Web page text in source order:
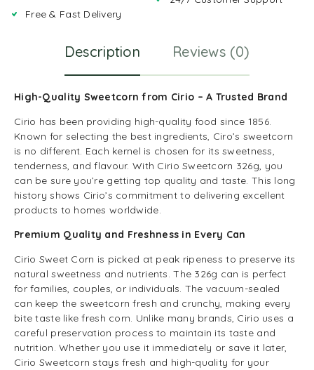
Free & Fast Delivery
Description Reviews (0)
High-Quality Sweetcorn from Cirio – A Trusted Brand
Cirio has been providing high-quality food since 1856.
Known for selecting the best ingredients, Ciro’s sweetcorn
is no different. Each kernel is chosen for its sweetness,
tenderness, and flavour. With Cirio Sweetcorn 326g, you
can be sure you’re getting top quality and taste. This long
history shows Cirio’s commitment to delivering excellent
products to homes worldwide.
Premium Quality and Freshness in Every Can
Cirio Sweet Corn is picked at peak ripeness to preserve its
natural sweetness and nutrients. The 326g can is perfect
for families, couples, or individuals. The vacuum-sealed
can keep the sweetcorn fresh and crunchy, making every
bite taste like fresh corn. Unlike many brands, Cirio uses a
careful preservation process to maintain its taste and
nutrition. Whether you use it immediately or save it later,
Cirio Sweetcorn stays fresh and high-quality for your